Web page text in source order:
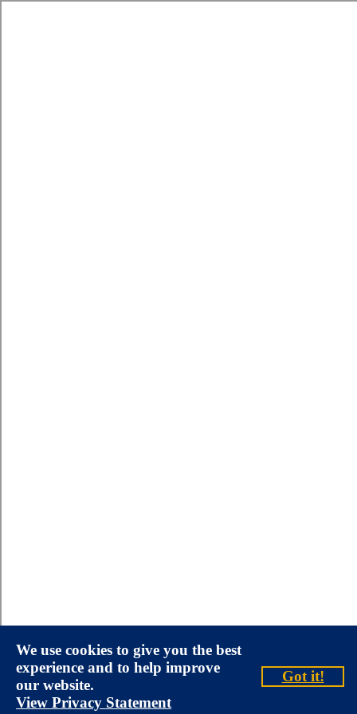
We use cookies to give you the best
experience and to help improve
our website.
View Privacy Statement
Got it!